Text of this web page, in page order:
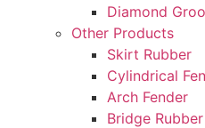
Diamond
Other Products
Skirt Rubber
Cylindrical
Arch Fender
Bridge